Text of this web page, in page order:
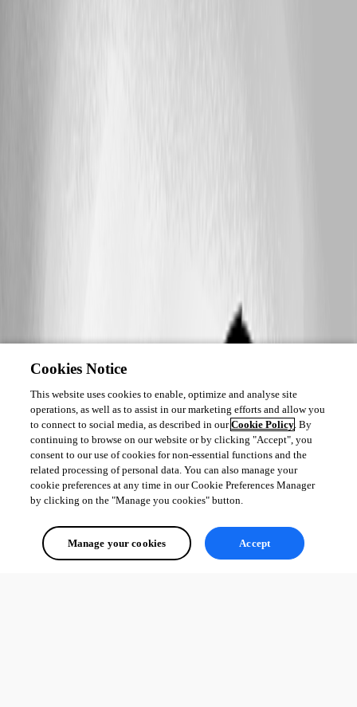
Cookies Notice
This website uses cookies to enable, optimize and analyse site
operations, as well as to assist in our marketing efforts and allow you
to connect to social media, as described in ourCookie Policy. By
continuing to browse on our website or by clicking "Accept", you
consent to our use of cookies for non-essential functions and the
related processing of personal data. You can also manage your
cookie preferences at any time in our Cookie Preferences Manager
by clicking on the "Manage you cookies" button.
Manage your cookies Accept